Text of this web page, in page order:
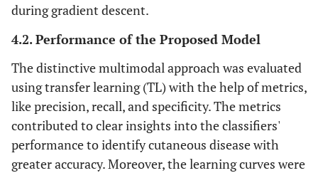
during gradient descent.
4.2. Performance of the Proposed Model
The distinctive multimodal approach was evaluated
using transfer learning (TL) with the help of metrics,
like precision, recall, and specificity. The metrics
contributed to clear insights into the classifiers'
performance to identify cutaneous disease with
greater accuracy. Moreover, the learning curves were